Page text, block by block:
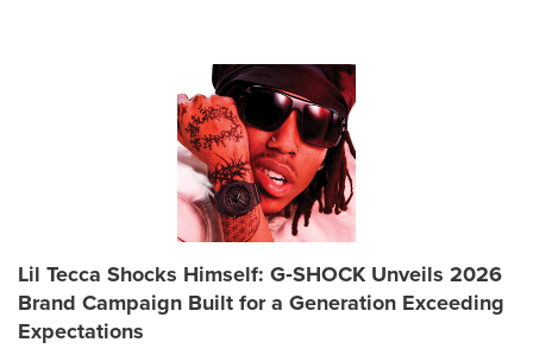
Lil Tecca Shocks Himself: G‑SHOCK Unveils 2026
Brand Campaign Built for a Generation Exceeding
Expectations